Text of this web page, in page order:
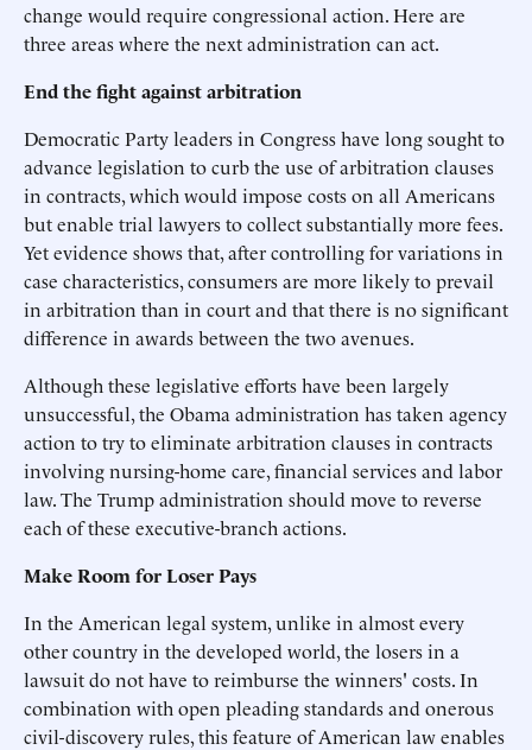
change would require congressional action. Here are
three areas where the next administration can act.
End the fight against arbitration
Democratic Party leaders in Congress have long sought to
advance legislation to curb the use of arbitration clauses
in contracts, which would impose costs on all Americans
but enable trial lawyers to collect substantially more fees.
Yet evidence shows that, after controlling for variations in
case characteristics, consumers are more likely to prevail
in arbitration than in court and that there is no significant
difference in awards between the two avenues.
Although these legislative efforts have been largely
unsuccessful, the Obama administration has taken agency
action to try to eliminate arbitration clauses in contracts
involving nursing-home care, financial services and labor
law. The Trump administration should move to reverse
each of these executive-branch actions.
Make Room for Loser Pays
In the American legal system, unlike in almost every
other country in the developed world, the losers in a
lawsuit do not have to reimburse the winners' costs. In
combination with open pleading standards and onerous
civil-discovery rules, this feature of American law enables